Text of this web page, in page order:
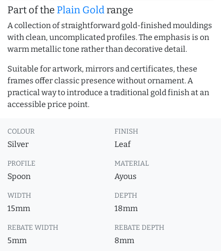
Part of the Plain Goldrange
A collection of straightforward gold-finished mouldings
with clean, uncomplicated profiles. The emphasis is on
warm metallic tone rather than decorative detail.
Suitable for artwork, mirrors and certificates, these
frames offer classic presence without ornament. A
practical way to introduce a traditional gold finish at an
accessible price point.
COLOUR
Silver
FINISH
Leaf
PROFILE
Spoon
MATERIAL
Ayous
WIDTH
15mm
DEPTH
18mm
REBATE WIDTH
5mm
REBATE DEPTH
8mm